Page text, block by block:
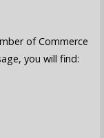
of Commerce
you will find: